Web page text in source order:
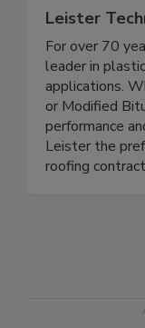
Leister
For over 70
leader in
applications.
or Modified
performance
Leister the
roofing